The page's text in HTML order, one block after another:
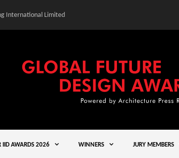
International Limited
IID AWARDS 2026 WINNERS JURY MEMBERS